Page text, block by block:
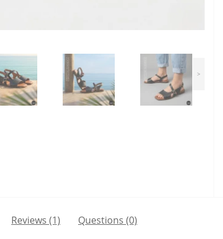
>
Reviews (1) Questions (0)